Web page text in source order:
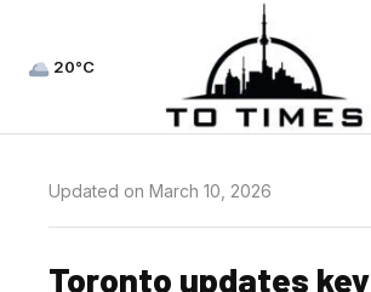
20°C
Updated on March 10, 2026
Toronto updates key